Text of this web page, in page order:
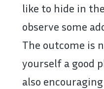
like to hide in
observe some
The outcome is
yourself a good
also